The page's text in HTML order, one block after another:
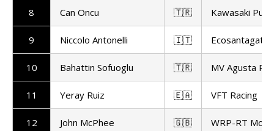
8 Can Oncu 🇹🇷 Kawasaki
9 Niccolo Antonelli 🇮🇹 Ecosantagata
10 Bahattin Sofuoglu 🇹🇷 MV Agusta
11 Yeray Ruiz 🇪🇦 VFT Racing
12 John McPhee 🇬🇧 WRP-RT